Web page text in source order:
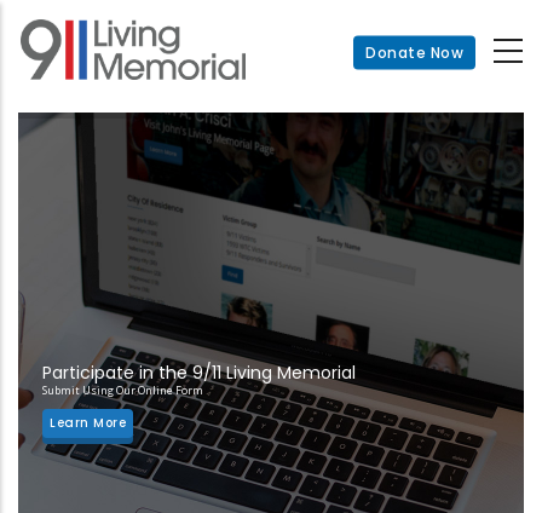
Skip
main
Donate Now
Participate in the 9/11 Living Memorial
Submit Using Our Online Form
Learn More